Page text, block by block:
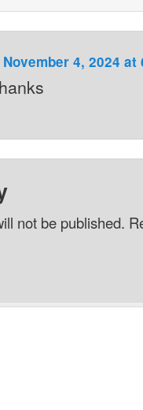
November 4, 2024 at
not be published.